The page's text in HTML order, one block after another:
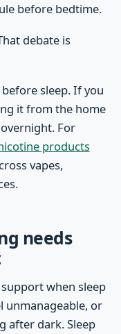
before bedtime.
debate is
sleep. If you
it from the home
For
products
vapes,
needs
when sleep
unmanageable, or
after dark. Sleep